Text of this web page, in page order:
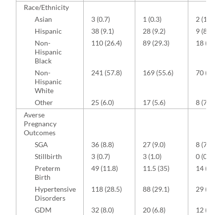
Race/Ethnicity
Asian
3 (0.7) 1 (0.3)
2 (1.9)
Hispanic
38 (9.1) 28 (9.2)
9 (8.4)
Non-
Hispanic
Black
110 (26.4) 89 (29.3) 18 (16.8)
Non-
Hispanic
White
241 (57.8) 169 (55.6) 70 (65.4)
Other 25 (6.0) 17 (5.6)
8 (7.5)
Averse
Pregnancy
Outcomes
SGA
36 (8.8) 27 (9.0)
8 (7.8)
Stillbirth
3 (0.7) 3 (1.0)
0 (0.0)
Preterm
Birth
49 (11.8) 11.5 (35) 14 (13.1)
Hypertensive
Disorders
118 (28.5) 88 (29.1) 29 (27.4)
GDM 32 (8.0) 20 (6.8)
12 (11.7)